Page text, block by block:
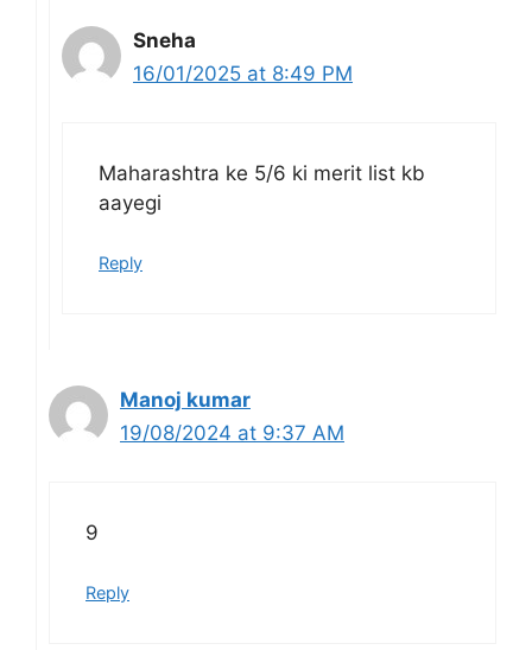
Sneha
16/01/2025 at 8:49 PM
Maharashtra ke 5/6 ki merit list kb
aayegi
Reply
Manoj kumar
19/08/2024 at 9:37 AM
9
Reply